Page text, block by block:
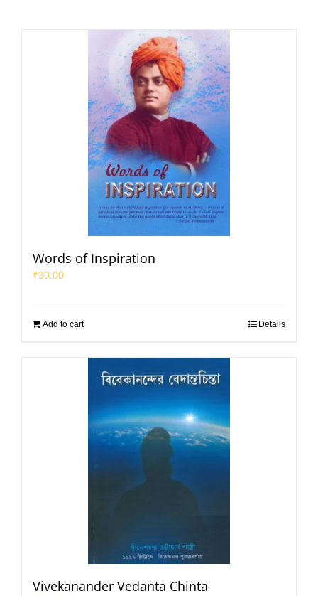
Words of Inspiration
₹30.00
Add to cart Details
Vivekanander Vedanta Chinta